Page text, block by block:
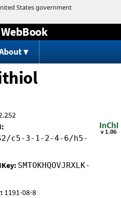
to content
c5-3-1-2-4-6/h5-
SMTOKHQOVJRXLK-
1191-08-8